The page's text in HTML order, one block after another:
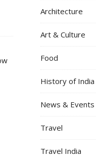
Architecture
Art & Culture
Food
History of India
News & Events
Travel
Travel India